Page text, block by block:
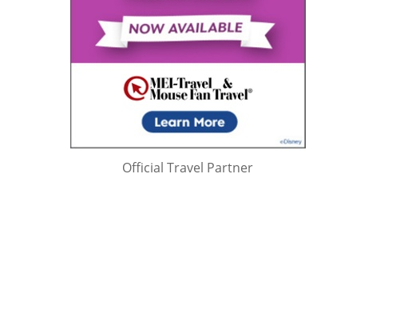
Official Travel Partner